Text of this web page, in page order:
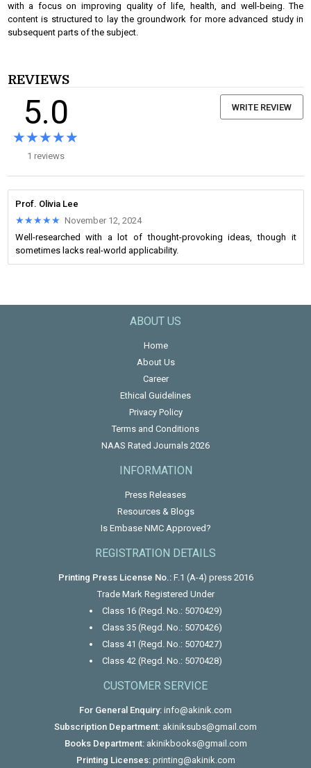
with a focus on improving quality of life, health, and well-being. The
content is structured to lay the groundwork for more advanced study in
subsequent parts of the subject.
REVIEWS
5.0
★★★★★
★★★★★
1 reviews
WRITE REVIEW
Prof. Olivia Lee
★★★★★
★★★★★ November 12, 2024
Well-researched with a lot of thought-provoking ideas, though it
sometimes lacks real-world applicability.
ABOUT US
Home
About Us
Career
Ethical Guidelines
Privacy Policy
Terms and Conditions
NAAS Rated Journals 2026
INFORMATION
Press Releases
Resources & Blogs
Is Embase NMC Approved?
REGISTRATION DETAILS
Printing Press License No.:F.1 (A-4) press 2016
Trade Mark Registered Under
Class 16 (Regd. No.: 5070429)
Class 35 (Regd. No.: 5070426)
Class 41 (Regd. No.: 5070427)
Class 42 (Regd. No.: 5070428)
CUSTOMER SERVICE
For General Enquiry: info@akinik.com
Subscription Department: akiniksubs@gmail.com
Books Department: akinikbooks@gmail.com
Printing Licenses: printing@akinik.com